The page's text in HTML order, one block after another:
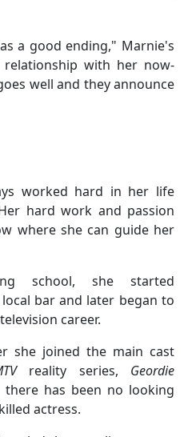
a good ending," Marnie's
with her now-
well and they announce
worked hard in her life
hard work and passion
where she can guide her
school, she started
bar and later began to
career.
she joined the main cast
reality series, Geordie
there has been no looking
actress.